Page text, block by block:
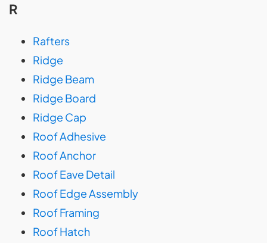
R
Rafters
Ridge
Ridge Beam
Ridge Board
Ridge Cap
Roof Adhesive
Roof Anchor
Roof Eave Detail
Roof Edge Assembly
Roof Framing
Roof Hatch